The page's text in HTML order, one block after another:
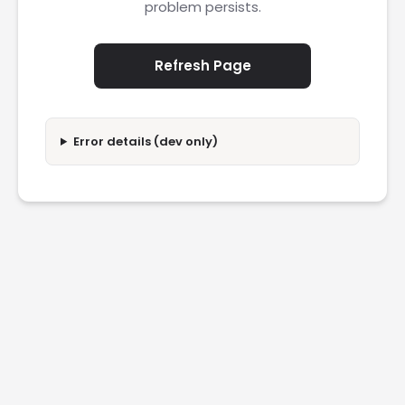
problem persists.
Refresh Page
Error details (dev only)